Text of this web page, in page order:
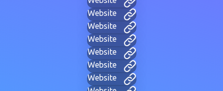
Website
Website
Website
Website
Website
Website